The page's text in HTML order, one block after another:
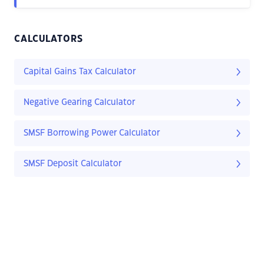
CALCULATORS
Capital Gains Tax Calculator
Negative Gearing Calculator
SMSF Borrowing Power Calculator
SMSF Deposit Calculator